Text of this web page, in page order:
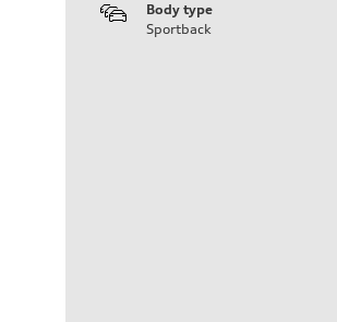
Body type
Sportback